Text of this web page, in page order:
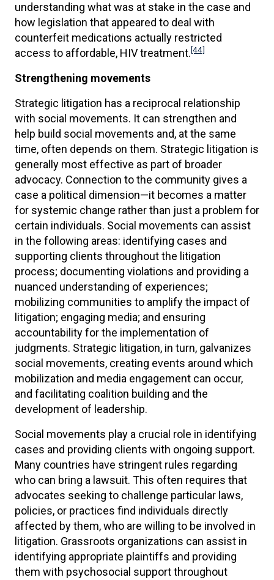
understanding what was at stake in the case and
how legislation that appeared to deal with
counterfeit medications actually restricted
access to affordable, HIV treatment.[44]
Strengthening movements
Strategic litigation has a reciprocal relationship
with social movements. It can strengthen and
help build social movements and, at the same
time, often depends on them. Strategic litigation is
generally most effective as part of broader
advocacy. Connection to the community gives a
case a political dimension—it becomes a matter
for systemic change rather than just a problem for
certain individuals. Social movements can assist
in the following areas: identifying cases and
supporting clients throughout the litigation
process; documenting violations and providing a
nuanced understanding of experiences;
mobilizing communities to amplify the impact of
litigation; engaging media; and ensuring
accountability for the implementation of
judgments. Strategic litigation, in turn, galvanizes
social movements, creating events around which
mobilization and media engagement can occur,
and facilitating coalition building and the
development of leadership.
Social movements play a crucial role in identifying
cases and providing clients with ongoing support.
Many countries have stringent rules regarding
who can bring a lawsuit. This often requires that
advocates seeking to challenge particular laws,
policies, or practices find individuals directly
affected by them, who are willing to be involved in
litigation. Grassroots organizations can assist in
identifying appropriate plaintiffs and providing
them with psychosocial support throughout